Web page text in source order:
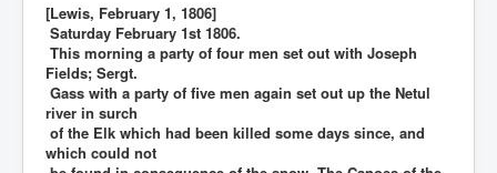
[Lewis, February 1, 1806]
Saturday February 1st 1806.
This morning a party of four men set out with Joseph
Fields; Sergt.
Gass with a party of five men again set out up the Netul
river in surch
of the Elk which had been killed some days since, and
which could not